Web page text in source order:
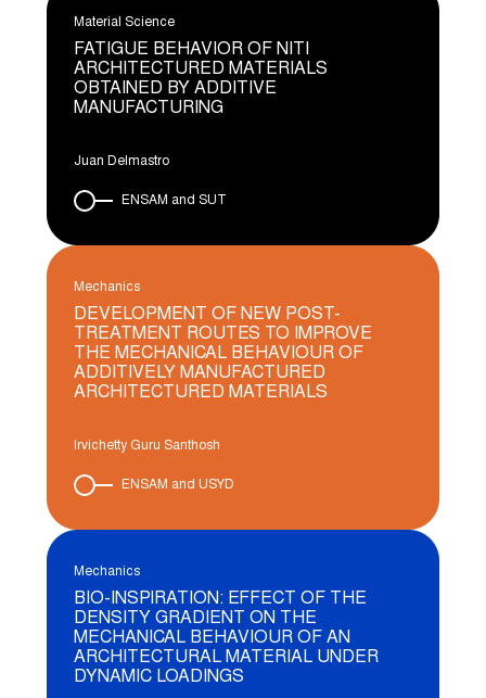
Material Science
FATIGUE BEHAVIOR OF NITI
ARCHITECTURED MATERIALS
OBTAINED BY ADDITIVE
MANUFACTURING
Juan Delmastro
ENSAM and SUT
Mechanics
DEVELOPMENT OF NEW POST-
TREATMENT ROUTES TO IMPROVE
THE MECHANICAL BEHAVIOUR OF
ADDITIVELY MANUFACTURED
ARCHITECTURED MATERIALS
Irvichetty Guru Santhosh
ENSAM and USYD
Mechanics
BIO-INSPIRATION: EFFECT OF THE
DENSITY GRADIENT ON THE
MECHANICAL BEHAVIOUR OF AN
ARCHITECTURAL MATERIAL UNDER
DYNAMIC LOADINGS